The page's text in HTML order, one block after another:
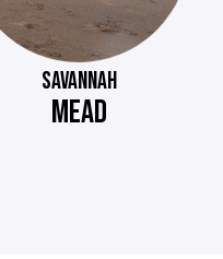
SAVANNAH
MEAD